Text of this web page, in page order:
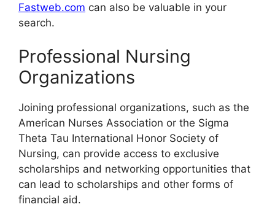
Fastweb.com can also be valuable in your
search.
Professional Nursing
Organizations
Joining professional organizations, such as the
American Nurses Association or the Sigma
Theta Tau International Honor Society of
Nursing, can provide access to exclusive
scholarships and networking opportunities that
can lead to scholarships and other forms of
financial aid.